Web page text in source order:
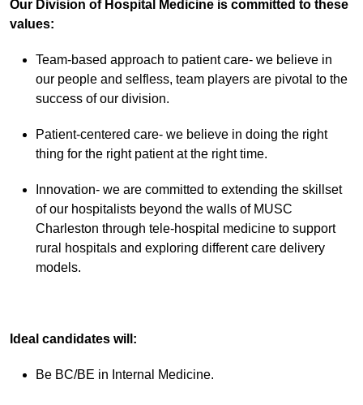
Our Division of Hospital Medicine is committed to these
values:
Team-based approach to patient care- we believe in
our people and selfless, team players are pivotal to the
success of our division.
Patient-centered care- we believe in doing the right
thing for the right patient at the right time.
Innovation- we are committed to extending the skillset
of our hospitalists beyond the walls of MUSC
Charleston through tele-hospital medicine to support
rural hospitals and exploring different care delivery
models.
Ideal candidates will:
Be BC/BE in Internal Medicine.